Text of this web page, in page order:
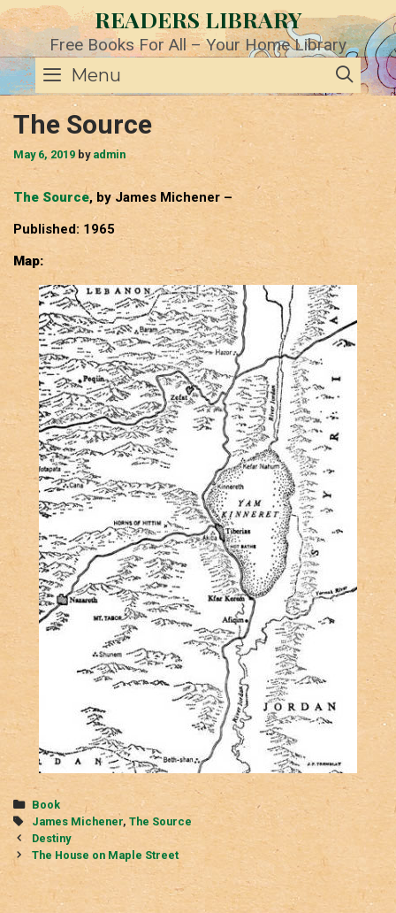
Skip
to
content
READERS LIBRARY
Free Books For All – Your Home Library
Menu
The Source
May 6, 2019 by admin
The Source, by James Michener –
Published: 1965
Map:
Categories
Book
Tags
James Michener, The Source
Post
navigation
Destiny
The House on Maple Street